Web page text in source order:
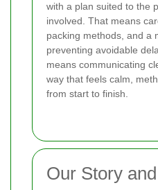
with a plan suited to the
involved. That means
packing methods, and a
preventing avoidable
means communicating
way that feels calm,
from start to finish.
Our Story